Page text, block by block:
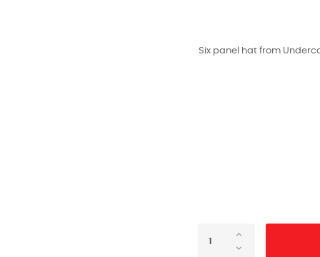
Six panel hat from